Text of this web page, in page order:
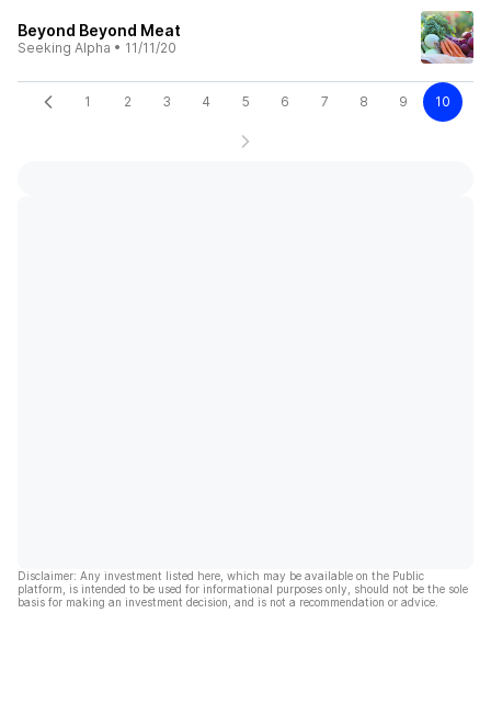
Beyond Beyond Meat
Seeking Alpha • 11/11/20
1 2 3 4 5 6 7 8 9 10
Disclaimer: Any investment listed here, which may be available on the Public
platform, is intended to be used for informational purposes only, should not be the sole
basis for making an investment decision, and is not a recommendation or advice.